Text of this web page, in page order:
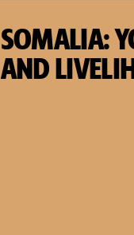
SOMALIA:
AND